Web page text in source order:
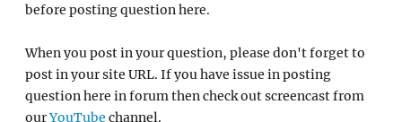
before posting question here.
When you post in your question, please don't forget to
post in your site URL. If you have issue in posting
question here in forum then check out screencast from
ourYouTube channel.